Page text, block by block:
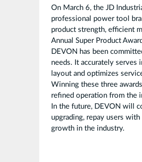
On March 6, the JD
professional power tool
product strength, efficient
Annual Super Product
DEVON has been
needs. It accurately serves
layout and optimizes
Winning these three
refined operation from the
In the future, DEVON will
upgrading, repay users
growth in the industry.